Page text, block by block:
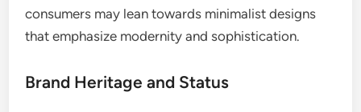
consumers may lean towards minimalist designs
that emphasize modernity and sophistication.
Brand Heritage and Status